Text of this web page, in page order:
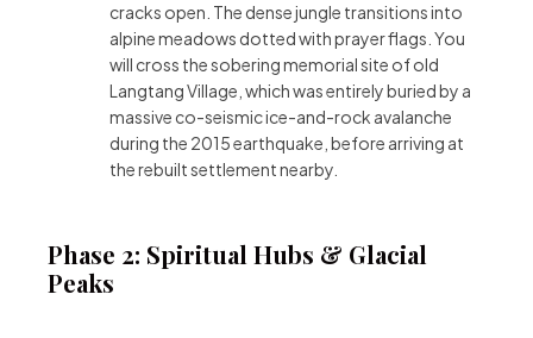
cracks open. The dense jungle transitions into
alpine meadows dotted with prayer flags. You
will cross the sobering memorial site of old
Langtang Village, which was entirely buried by a
massive co-seismic ice-and-rock avalanche
during the 2015 earthquake, before arriving at
the rebuilt settlement nearby.
Phase 2: Spiritual Hubs & Glacial
Peaks